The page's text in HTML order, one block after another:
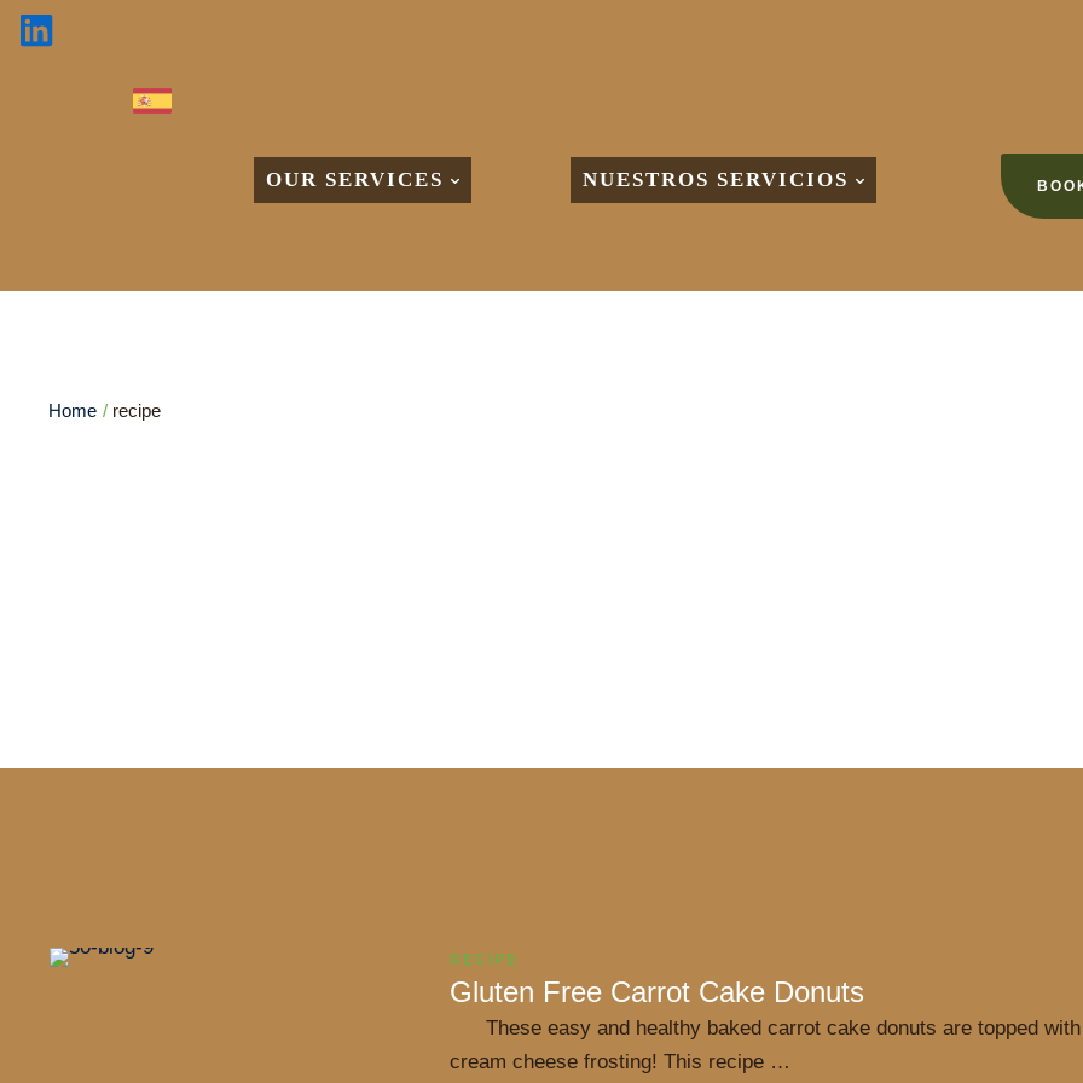
OUR SERVICES NUESTROS SERVICIOS
Home / recipe
RECIPE
Gluten Free Carrot Cake Donuts
These easy and healthy baked carrot cake donuts are topped
cream cheese frosting! This recipe …